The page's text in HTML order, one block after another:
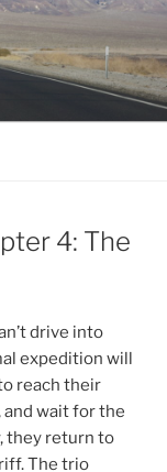
4: The
drive into
expedition will
reach their
and wait for the
they return to
The trio